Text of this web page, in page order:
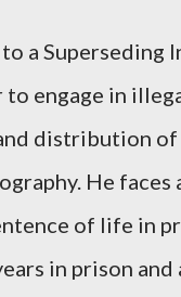
a
engage in
distribution
He faces
of life in
in prison